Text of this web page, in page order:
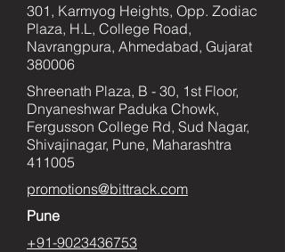
301, Karmyog Heights, Opp. Zodiac
Plaza, H.L, College Road,
Navrangpura, Ahmedabad, Gujarat
380006
Shreenath Plaza, B - 30, 1st Floor,
Dnyaneshwar Paduka Chowk,
Fergusson College Rd, Sud Nagar,
Shivajinagar, Pune, Maharashtra
411005
promotions@bittrack.com
Pune
+91-9023436753